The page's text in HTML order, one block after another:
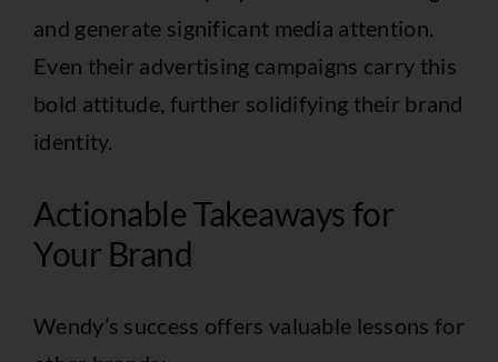
and generate significant media attention.
Even their advertising campaigns carry this
bold attitude, further solidifying their brand
identity.
Actionable Takeaways for
Your Brand
Wendy’s success offers valuable lessons for